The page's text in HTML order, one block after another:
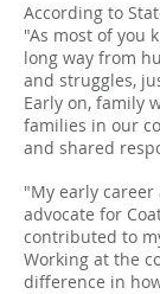
According to
"As most of you
long way from
and struggles,
Early on, family
families in our
and shared
"My early career
advocate for
contributed to
Working at the
difference in